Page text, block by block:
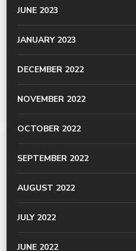
JUNE 2023
JANUARY 2023
DECEMBER 2022
NOVEMBER 2022
OCTOBER 2022
SEPTEMBER 2022
AUGUST 2022
JULY 2022
JUNE 2022